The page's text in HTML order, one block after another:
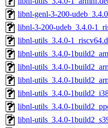
libnl-genl-3-200-
libnl-3-200-udeb_3.4.0-
libnl-utils_3.4.0-
libnl-utils_3.4.0-
libnl-utils_3.4.0-
libnl-utils_3.4.0-
libnl-utils_3.4.0-
libnl-utils_3.4.0-
libnl-utils_3.4.0-